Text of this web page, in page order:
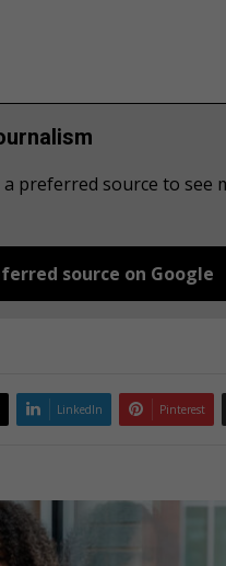
a preferred source to
source on Google
LinkedIn Pinterest